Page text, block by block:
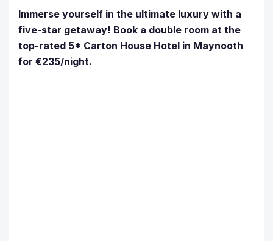
Immerse yourself in the ultimate luxury with a
five-star getaway! Book a double room at the
top-rated 5* Carton House Hotel in Maynooth
for €235/night.